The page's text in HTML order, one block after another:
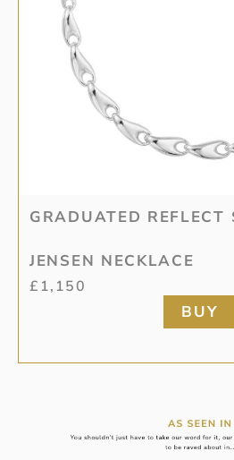
GRADUATED REFLECT
JENSEN NECKLACE
£ 1,150
BUY